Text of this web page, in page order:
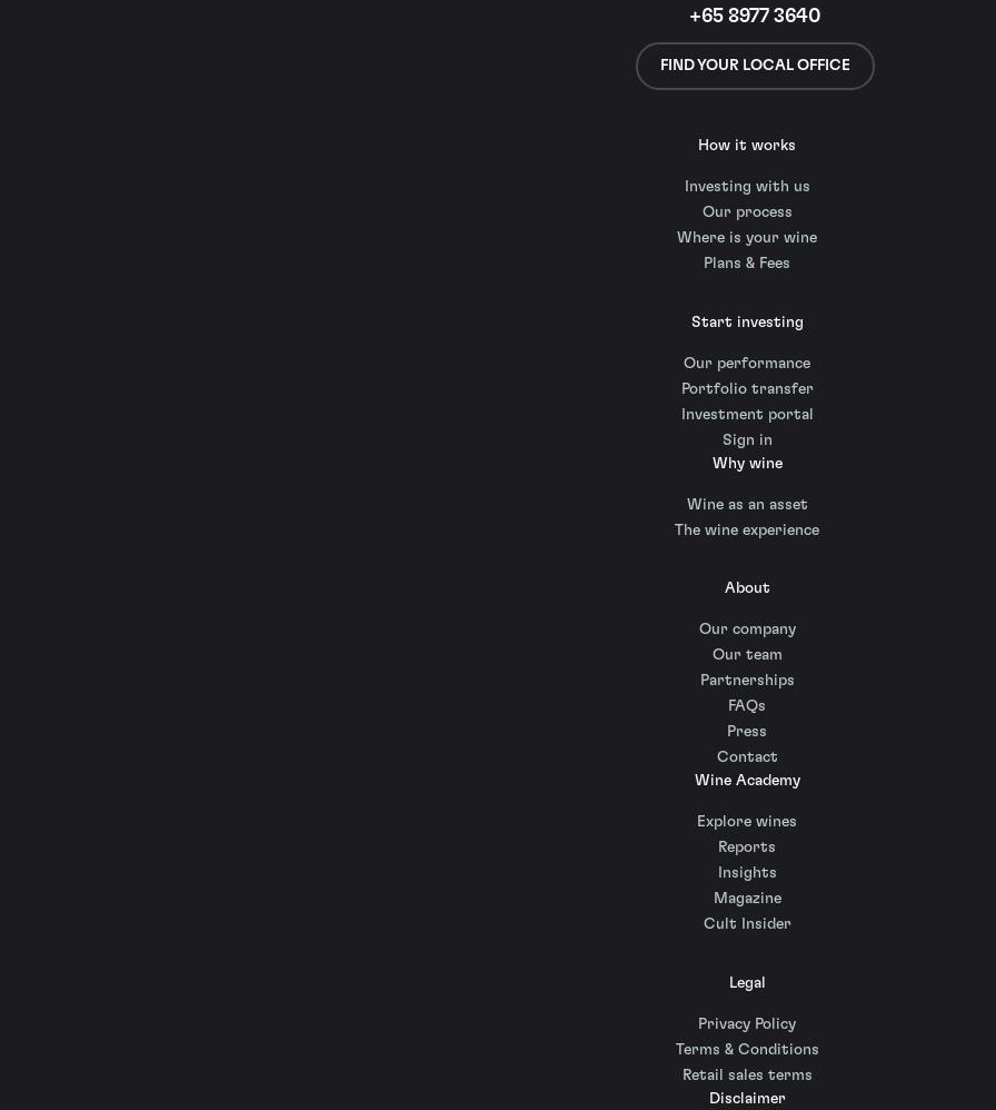
+65 8977 3640
FIND YOUR LOCAL OFFICE
How it works
Investing with us
Our process
Where is your wine
Plans & Fees
Start investing
Our performance
Portfolio transfer
Investment portal
Sign in
Why wine
Wine as an asset
The wine experience
About
Our company
Our team
Partnerships
FAQs
Press
Contact
Wine Academy
Explore wines
Reports
Insights
Magazine
Cult Insider
Legal
Privacy Policy
Terms & Conditions
Retail sales terms
Disclaimer